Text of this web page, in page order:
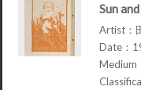
Sun
Artist：
Date：
Medium